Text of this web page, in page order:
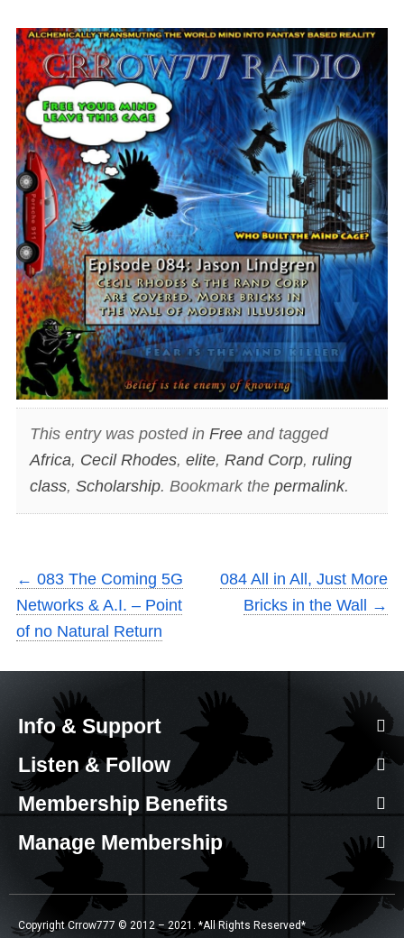
This entry was posted in Freeand tagged
Africa, Cecil Rhodes, elite, Rand Corp, ruling
class, Scholarship. Bookmark the permalink.
← 083 The Coming 5G
Networks & A.I. – Point
of no Natural Return
084 All in All, Just More
Bricks in the Wall →
Info & Support
Listen & Follow
Membership Benefits
Manage Membership
Copyright Crrow777 © 2012 – 2021. *All Rights Reserved*